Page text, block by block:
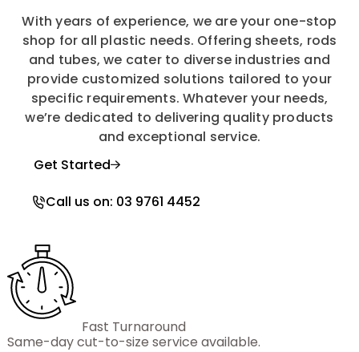
With years of experience, we are your one-stop
shop for all plastic needs. Offering sheets, rods
and tubes, we cater to diverse industries and
provide customized solutions tailored to your
specific requirements. Whatever your needs,
we’re dedicated to delivering quality products
and exceptional service.
Get Started
Call us on: 03 9761 4452
Fast Turnaround
Same-day cut-to-size service available.